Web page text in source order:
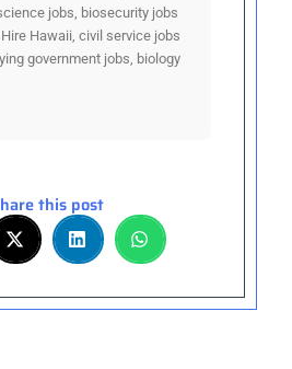
jobs, biosecurity jobs
Hawaii, civil service jobs
government jobs, biology
this post